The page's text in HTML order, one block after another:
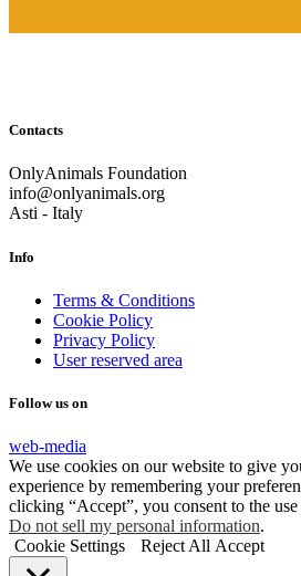
Contacts
OnlyAnimals Foundation
info@onlyanimals.org
Asti - Italy
Info
Terms & Conditions
Cookie Policy
Privacy Policy
User reserved area
Follow us on
web-media
We use cookies on our website to give
experience by remembering your
clicking “Accept”, you consent to the
Do not sell my personal information.
Cookie Settings
Reject All Accept